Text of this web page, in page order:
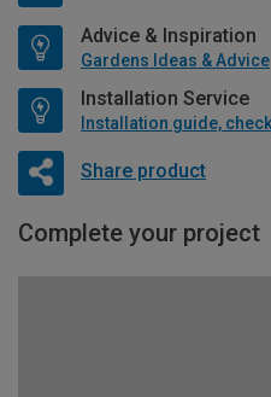
Advice & Inspiration
Gardens Ideas & Advice
Installation Service
Share product
Complete your project